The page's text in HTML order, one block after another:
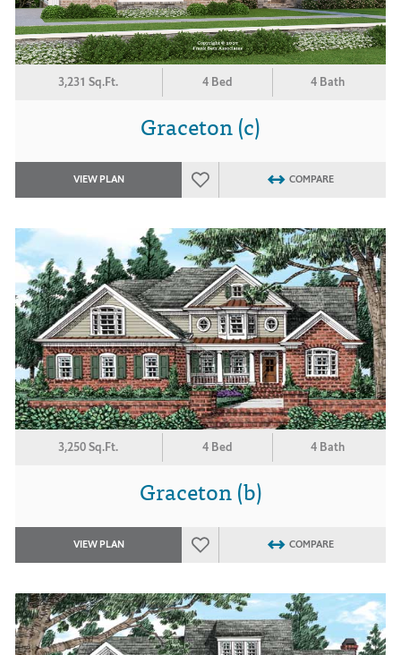
3,231 Sq.Ft. 4 Bed 4 Bath
Graceton (c)
VIEW PLAN COMPARE
3,250 Sq.Ft. 4 Bed 4 Bath
Graceton (b)
VIEW PLAN COMPARE